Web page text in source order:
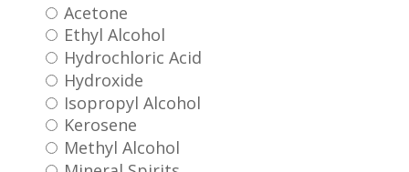
Acetone
Ethyl Alcohol
Hydrochloric Acid
Hydroxide
Isopropyl Alcohol
Kerosene
Methyl Alcohol